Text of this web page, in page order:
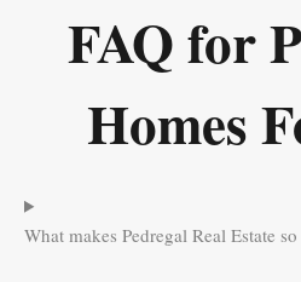
FAQ for
Homes
What makes Pedregal Real Estate